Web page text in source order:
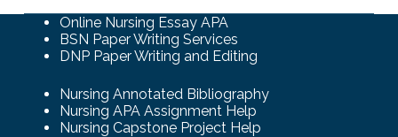
Online Nursing Essay APA
BSN Paper Writing Services
DNP Paper Writing and Editing
Nursing Annotated Bibliography
Nursing APA Assignment Help
Nursing Capstone Project Help